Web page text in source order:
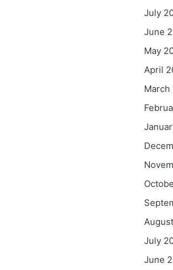
July
June
May
April
March
July
June